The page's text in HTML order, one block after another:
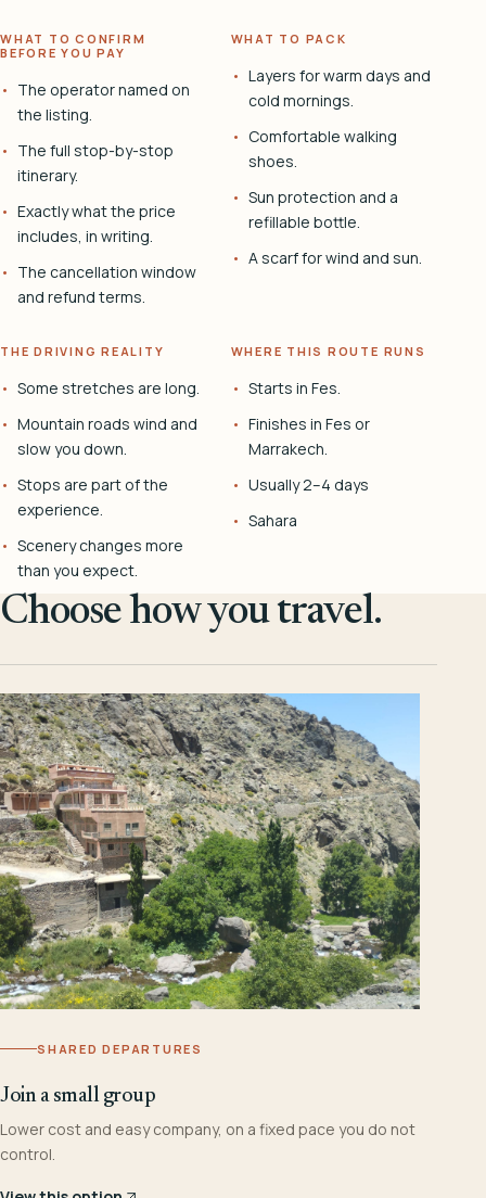
WHAT TO CONFIRM
BEFORE YOU PAY
The operator named on
the listing.
The full stop-by-stop
itinerary.
Exactly what the price
includes, in writing.
The cancellation window
and refund terms.
WHAT TO PACK
Layers for warm days and
cold mornings.
Comfortable walking
shoes.
Sun protection and a
refillable bottle.
A scarf for wind and sun.
THE DRIVING REALITY
Some stretches are long.
Mountain roads wind and
slow you down.
Stops are part of the
experience.
Scenery changes more
than you expect.
WHERE THIS ROUTE RUNS
Starts in Fes.
Finishes in Fes or
Marrakech.
Usually 2–4 days
Sahara
Choose how you travel.
SHARED DEPARTURES
Join a small group
Lower cost and easy company, on a fixed pace you do not
control.